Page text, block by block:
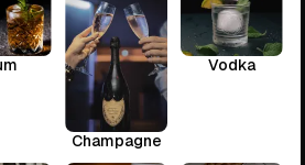
Champagne
Vodka